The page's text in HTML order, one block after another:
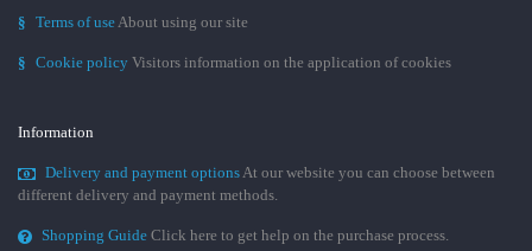
§ Terms of useAbout using our site
§ Cookie policy Visitors information on the application of cookies
Information
Delivery and payment optionsAt our website you can choose between
different delivery and payment methods.
Shopping Guide Click here to get help on the purchase process.